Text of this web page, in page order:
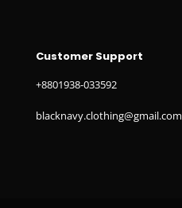
Customer Support
+8801938-033592
blacknavy.clothing@gmail.com